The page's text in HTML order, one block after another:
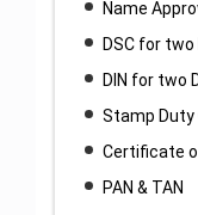
Name
DSC for
DIN for two
Stamp Duty
Certificate
PAN & TAN